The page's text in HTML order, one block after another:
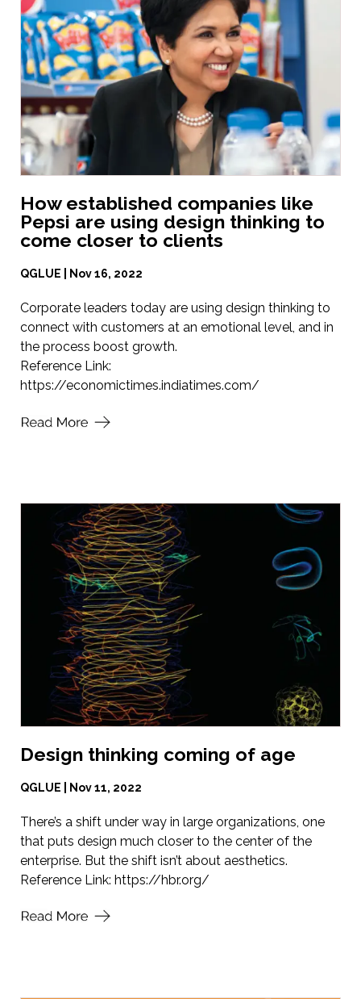
How established companies like
Pepsi are using design thinking to
come closer to clients
QGLUE | Nov 16, 2022
Corporate leaders today are using design thinking to
connect with customers at an emotional level, and in
the process boost growth.
Reference Link:
https://economictimes.indiatimes.com/
Design thinking coming of age
QGLUE | Nov 11, 2022
There’s a shift under way in large organizations, one
that puts design much closer to the center of the
enterprise. But the shift isn’t about aesthetics.
Reference Link: https://hbr.org/